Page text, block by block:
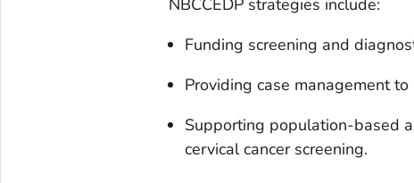
Funding screening and
Providing case management
Supporting population-based
cervical cancer screening.